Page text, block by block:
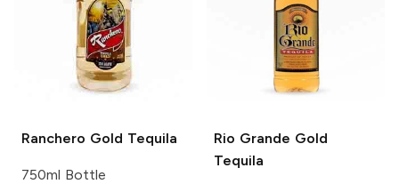
Ranchero Gold Tequila
750ml Bottle
Rio Grande Gold
Tequila